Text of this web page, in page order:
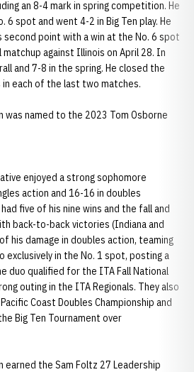
an 8-4 mark in spring competition. He
6 spot and went 4-2 in Big Ten play. He
second point with a win at the No. 6 spot
matchup against Illinois on April 28. In
and 7-8 in the spring. He closed the
each of the last two matches.
was named to the 2023 Tom Osborne
enjoyed a strong sophomore
action and 16-16 in doubles
five of his nine wins and the fall and
back-to-back victories (Indiana and
his damage in doubles action, teaming
exclusively in the No. 1 spot, posting a
duo qualified for the ITA Fall National
outing in the ITA Regionals. They also
Coast Doubles Championship and
Big Ten Tournament over
the Sam Foltz 27 Leadership